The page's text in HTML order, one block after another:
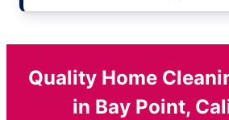
Quality Home
in Bay Point,